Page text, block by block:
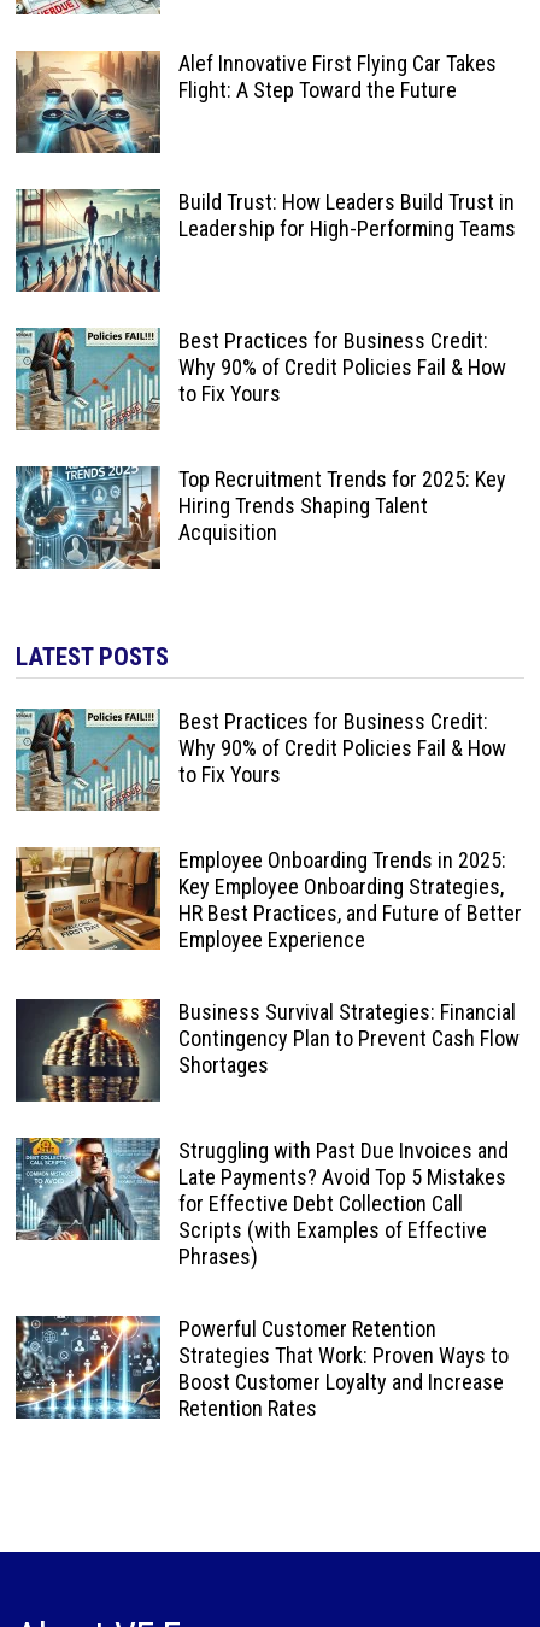
Alef Innovative First Flying Car Takes
Flight: A Step Toward the Future
Build Trust: How Leaders Build Trust in
Leadership for High-Performing Teams
Best Practices for Business Credit:
Why 90% of Credit Policies Fail & How
to Fix Yours
Top Recruitment Trends for 2025: Key
Hiring Trends Shaping Talent
Acquisition
LATEST POSTS
Best Practices for Business Credit:
Why 90% of Credit Policies Fail & How
to Fix Yours
Employee Onboarding Trends in 2025:
Key Employee Onboarding Strategies,
HR Best Practices, and Future of Better
Employee Experience
Business Survival Strategies: Financial
Contingency Plan to Prevent Cash Flow
Shortages
Struggling with Past Due Invoices and
Late Payments? Avoid Top 5 Mistakes
for Effective Debt Collection Call
Scripts (with Examples of Effective
Phrases)
Powerful Customer Retention
Strategies That Work: Proven Ways to
Boost Customer Loyalty and Increase
Retention Rates